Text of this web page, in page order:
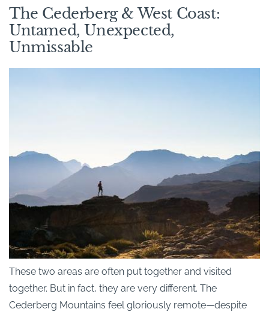
The Cederberg & West Coast:
Untamed, Unexpected,
Unmissable
These two areas are often put together and visited
together. But in fact, they are very different. The
Cederberg Mountains feel gloriously remote—despite